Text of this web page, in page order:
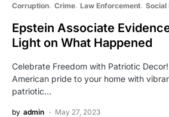
Corruption Crime Law Enforcement Social
Epstein Associate
Light on What Happened
Celebrate Freedom with Patriotic
American pride to your home with
patriotic…
by admin May 27, 2023